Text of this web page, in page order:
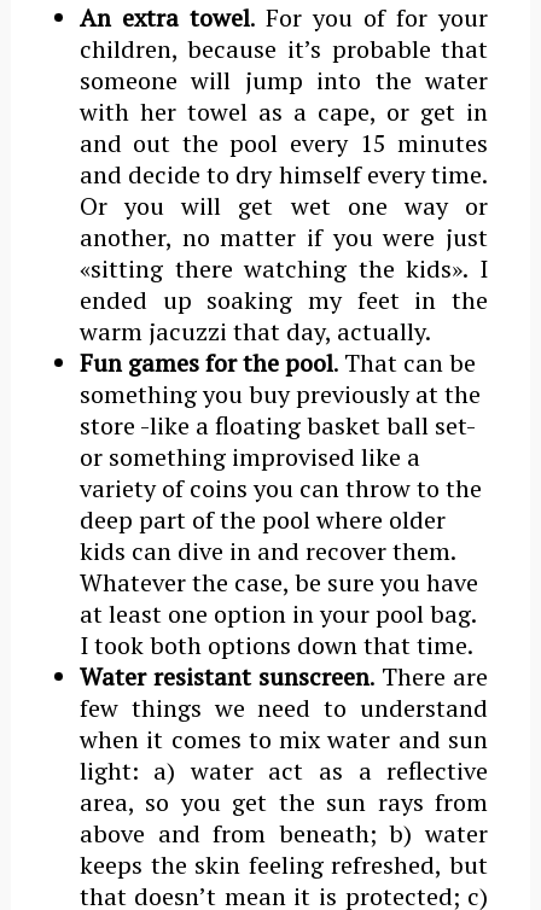
An extra towel. For you of for your
children, because it’s probable that
someone will jump into the water
with her towel as a cape, or get in
and out the pool every 15 minutes
and decide to dry himself every time.
Or you will get wet one way or
another, no matter if you were just
«sitting there watching the kids». I
ended up soaking my feet in the
warm jacuzzi that day, actually.
Fun games for the pool. That can be
something you buy previously at the
store -like a floating basket ball set-
or something improvised like a
variety of coins you can throw to the
deep part of the pool where older
kids can dive in and recover them.
Whatever the case, be sure you have
at least one option in your pool bag.
I took both options down that time.
Water resistant sunscreen. There are
few things we need to understand
when it comes to mix water and sun
light: a) water act as a reflective
area, so you get the sun rays from
above and from beneath; b) water
keeps the skin feeling refreshed, but
that doesn’t mean it is protected; c)